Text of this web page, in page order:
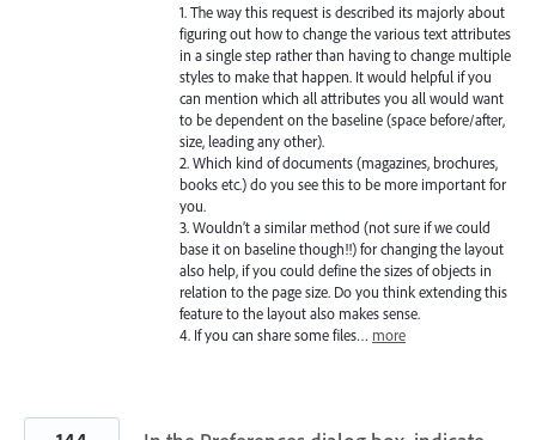
1. The way this request is described its majorly about
figuring out how to change the various text attributes
in a single step rather than having to change multiple
styles to make that happen. It would helpful if you
can mention which all attributes you all would want
to be dependent on the baseline (space before/after,
size, leading any other).
2. Which kind of documents (magazines, brochures,
books etc.) do you see this to be more important for
you.
3. Wouldn’t a similar method (not sure if we could
base it on baseline though!!) for changing the layout
also help, if you could define the sizes of objects in
relation to the page size. Do you think extending this
feature to the layout also makes sense.
4. If you can share some files… more